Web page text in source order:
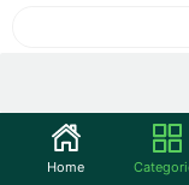
Community
Home